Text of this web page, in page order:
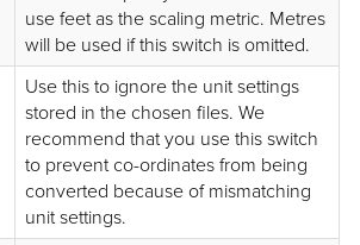
use feet as the scaling metric. Metres
will be used if this switch is omitted.
Use this to ignore the unit settings
stored in the chosen files. We
recommend that you use this switch
to prevent co-ordinates from being
converted because of mismatching
unit settings.